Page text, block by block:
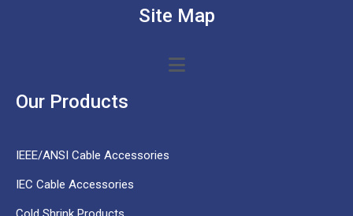
Site Map
Our Products
IEEE/ANSI Cable Accessories
IEC Cable Accessories